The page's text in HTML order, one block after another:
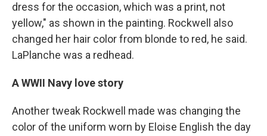
dress for the occasion, which was a print, not
yellow," as shown in the painting. Rockwell also
changed her hair color from blonde to red, he said.
LaPlanche was a redhead.
A WWII Navy love story
Another tweak Rockwell made was changing the
color of the uniform worn by Eloise English the day